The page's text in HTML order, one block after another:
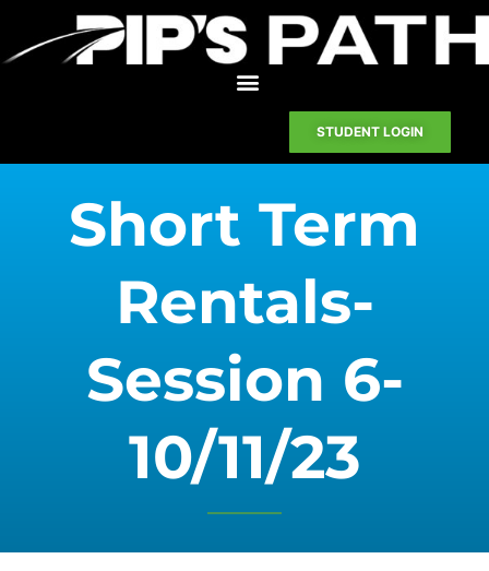
STUDENT LOGIN
Short Term
Rentals-
Session 6-
10/11/23